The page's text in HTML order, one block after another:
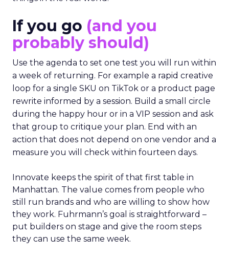
If you go (and you
probably should)
Use the agenda to set one test you will run within
a week of returning. For example a rapid creative
loop for a single SKU on TikTok or a product page
rewrite informed by a session. Build a small circle
during the happy hour or in a VIP session and ask
that group to critique your plan. End with an
action that does not depend on one vendor and a
measure you will check within fourteen days.
Innovate keeps the spirit of that first table in
Manhattan. The value comes from people who
still run brands and who are willing to show how
they work. Fuhrmann’s goal is straightforward –
put builders on stage and give the room steps
they can use the same week.